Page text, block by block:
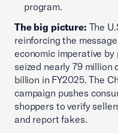
program.
The big picture: The
reinforcing the
economic imperative
seized nearly 79 million
billion in FY2025. The
campaign pushes
shoppers to verify
and report fakes.